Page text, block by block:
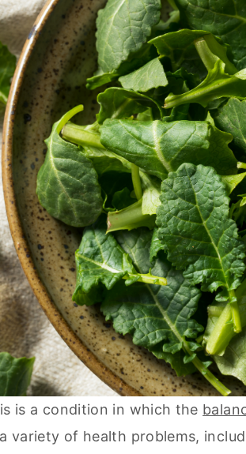
is a condition in which the
variety of health problems,